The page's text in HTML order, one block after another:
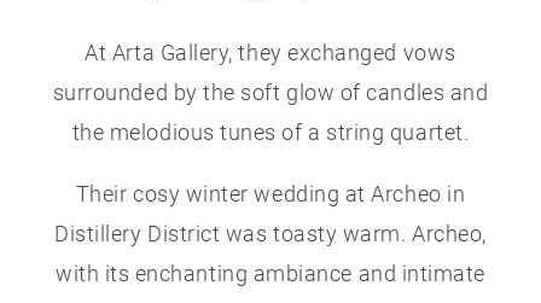
At Arta Gallery, they exchanged vows
surrounded by the soft glow of candles and
the melodious tunes of a string quartet.
Their cosy winter wedding at Archeo in
Distillery District was toasty warm. Archeo,
with its enchanting ambiance and intimate